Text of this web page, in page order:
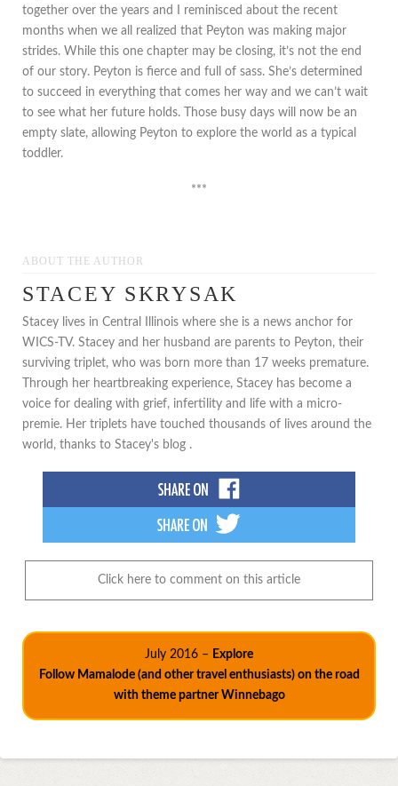
together over the years and I reminisced about the recent
months when we all realized that Peyton was making major
strides. While this one chapter may be closing, it’s not the end
of our story. Peyton is fierce and full of sass. She’s determined
to succeed in everything that comes her way and we can’t wait
to see what her future holds. Those busy days will now be an
empty slate, allowing Peyton to explore the world as a typical
toddler.
***
ABOUT THE AUTHOR
STACEY SKRYSAK
Stacey lives in Central Illinois where she is a news anchor for
WICS-TV. Stacey and her husband are parents to Peyton, their
surviving triplet, who was born more than 17 weeks premature.
Through her heartbreaking experience, Stacey has become a
voice for dealing with grief, infertility and life with a micro-
premie. Her triplets have touched thousands of lives around the
world, thanks to Stacey's blog .
Click here to comment on this article
July 2016 – Explore
Follow Mamalode (and other travel enthusiasts) on the road
with theme partner Winnebago